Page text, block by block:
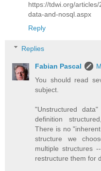
https://tdwi.org/
data-and-nosql.aspx
Reply
Replies
Fabian Pascal
You should read
subject.
"Unstructured
definition
There is no
structure we
multiple structures
restructure them for